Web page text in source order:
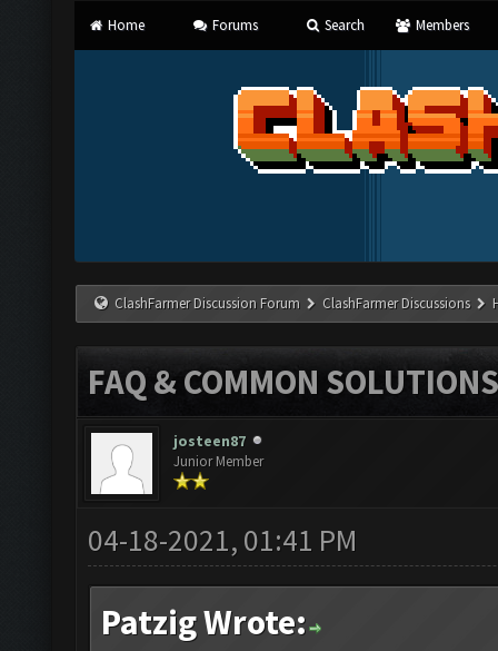
Home Forums Search Members
ClashFarmer Discussion Forum ClashFarmer Discussions
FAQ & COMMON
josteen87
Junior Member
04-18-2021, 01:41 PM
Patzig Wrote: